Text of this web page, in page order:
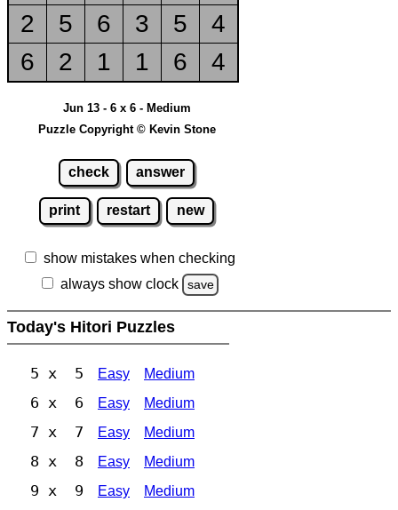
2
5 6 3 5
4
6
2 1 1 6 4
Jun 13 - 6 x 6 - Medium
Puzzle Copyright © Kevin Stone
check answer
print restart new
show mistakes when checking
always show clock
save
Today's Hitori Puzzles
5 x 5 Easy Medium
6 x 6 Easy Medium
7 x 7 Easy Medium
8 x 8 Easy Medium
9 x 9 Easy Medium